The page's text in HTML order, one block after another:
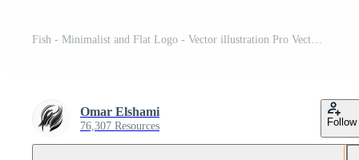
Fish - Minimalist and Flat Logo - Vector illustration Pro Vector and Pro SVG
Omar Elshami
76,307 Resources Follow